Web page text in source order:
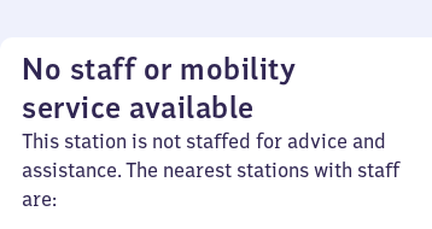
No staff or mobility
service available
This station is not staffed for advice and
assistance. The nearest stations with staff
are: